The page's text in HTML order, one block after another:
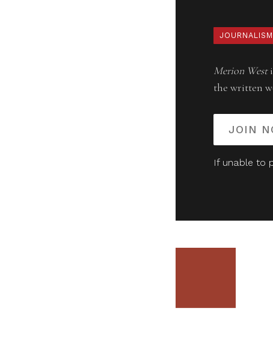
JOURNALISM
Merion West
the written
JOIN
If unable to